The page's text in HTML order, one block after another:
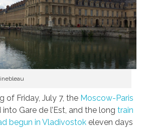
of Friday, July 7, the Moscow-Paris
Gare de l’Est, and the long train
begun in Vladivostok eleven days